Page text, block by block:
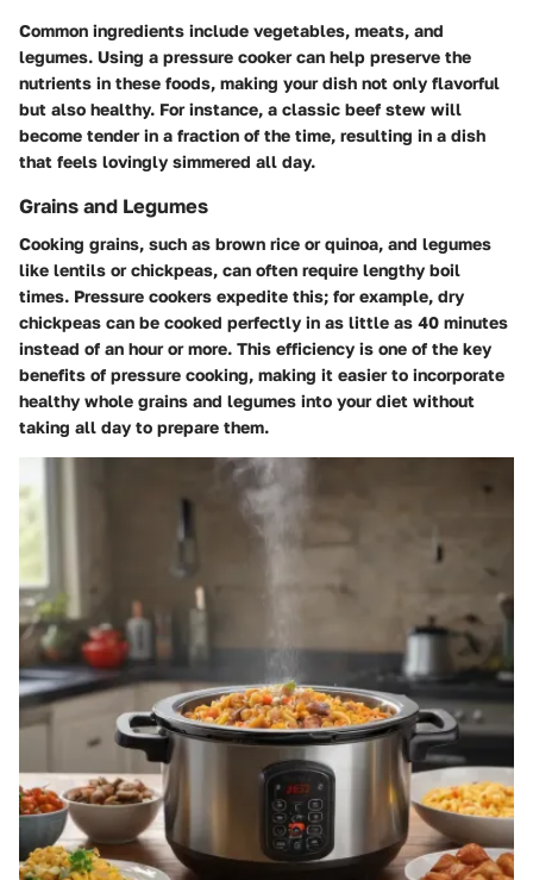
Common ingredients include vegetables, meats, and
legumes. Using a pressure cooker can help preserve the
nutrients in these foods, making your dish not only flavorful
but also healthy. For instance, a classic beef stew will
become tender in a fraction of the time, resulting in a dish
that feels lovingly simmered all day.
Grains and Legumes
Cooking grains, such as brown rice or quinoa, and legumes
like lentils or chickpeas, can often require lengthy boil
times. Pressure cookers expedite this; for example, dry
chickpeas can be cooked perfectly in as little as 40 minutes
instead of an hour or more. This efficiency is one of the key
benefits of pressure cooking, making it easier to incorporate
healthy whole grains and legumes into your diet without
taking all day to prepare them.